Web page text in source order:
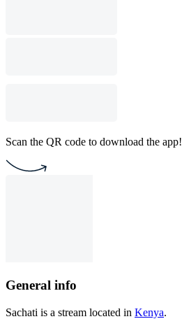
Scan the QR code to download the app!
General info
Sachati is a stream located in Kenya.